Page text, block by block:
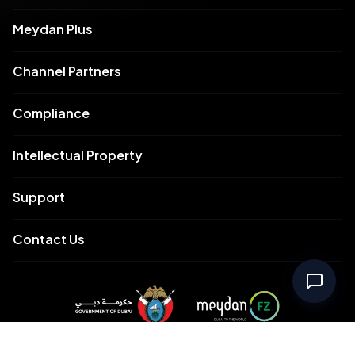
Meydan Plus
Channel Partners
Compliance
Intellectual Property
Support
Contact Us